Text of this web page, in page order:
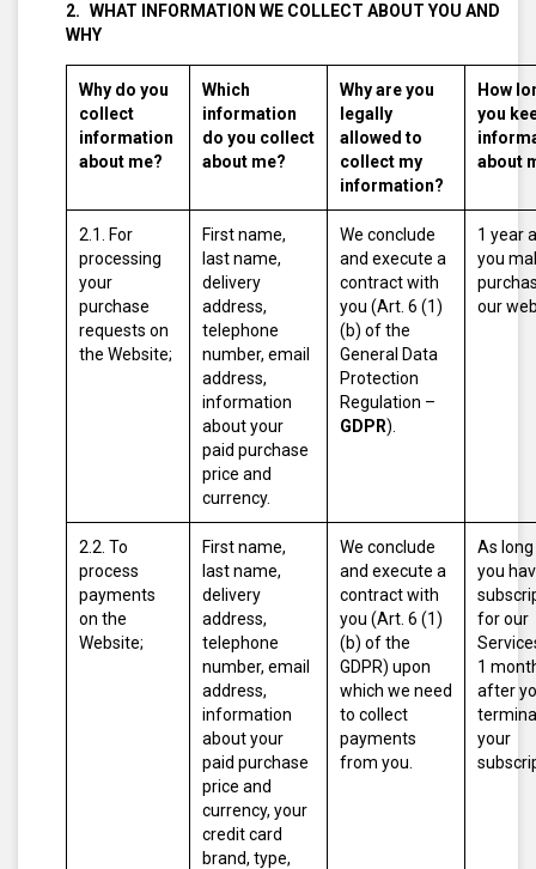
WHAT INFORMATION WE COLLECT ABOUT YOU AND
WHY
Why do you
collect
information
about me?
Which
information
do you collect
about me?
Why are you
legally
allowed to
collect my
information?
How
you
about
2.1. For
processing
your
purchase
requests on
the Website;
First name,
last name,
delivery
address,
telephone
number, email
address,
information
about your
paid purchase
price and
currency.
We conclude
and execute a
contract with
you (Art. 6 (1)
(b) of the
General Data
Protection
Regulation –
GDPR).
1 year
you
our
2.2. To
process
payments
on the
Website;
First name,
last name,
delivery
address,
telephone
number, email
address,
information
about your
paid purchase
price and
currency, your
credit card
brand, type,
We conclude
and execute a
contract with
you (Art. 6 (1)
(b) of the
GDPR) upon
which we need
to collect
payments
from you.
As
you
for our
1
after
your